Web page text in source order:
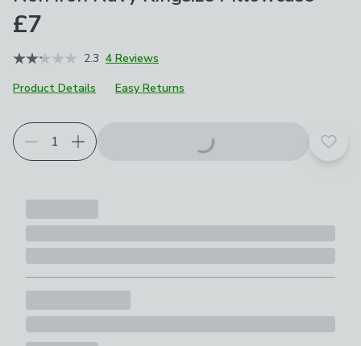
£7
2.3 4 Reviews
Product Details
Easy Returns
Choose your product options
Add